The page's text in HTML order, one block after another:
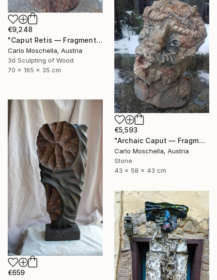
€9,248
"Caput Retis — Fragmentum Emergens" Sculpture
Carlo Moschella, Austria
3d Sculpting of Wood
70 x 165 x 35 cm
€5,593
"Archaic Caput — Fragmentum Vivens" Sculpture
Carlo Moschella, Austria
Stone
43 x 58 x 43 cm
€659